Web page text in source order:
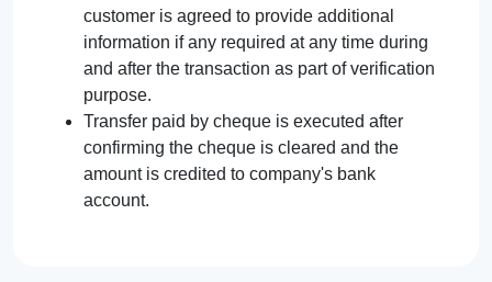
customer is agreed to provide additional
information if any required at any time during
and after the transaction as part of verification
purpose.
Transfer paid by cheque is executed after
confirming the cheque is cleared and the
amount is credited to company's bank
account.